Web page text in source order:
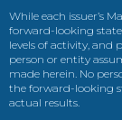
While each issuer’s
forward-looking
levels of activity,
person or entity
made herein. No
the forward-looking
actual results.